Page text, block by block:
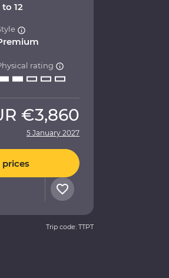
to 12
rating
€3,860
5 January 2027
prices
Trip code: TTPT